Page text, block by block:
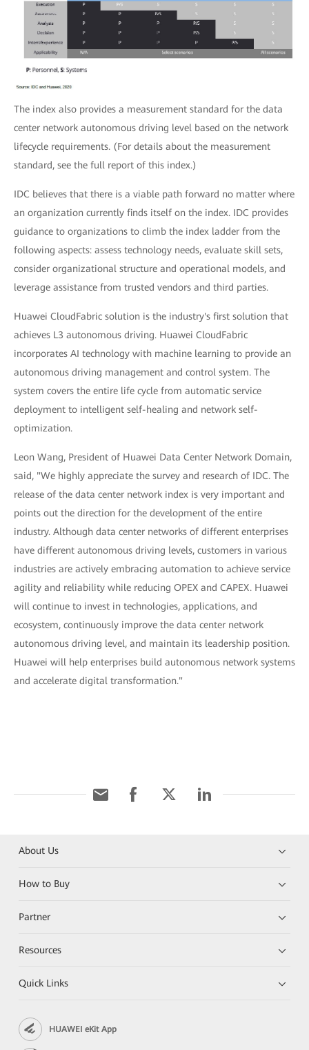
The index also provides a measurement standard for the data
center network autonomous driving level based on the network
lifecycle requirements. (For details about the measurement
standard, see the full report of this index.)
IDC believes that there is a viable path forward no matter where
an organization currently finds itself on the index. IDC provides
guidance to organizations to climb the index ladder from the
following aspects: assess technology needs, evaluate skill sets,
consider organizational structure and operational models, and
leverage assistance from trusted vendors and third parties.
Huawei CloudFabric solution is the industry's first solution that
achieves L3 autonomous driving. Huawei CloudFabric
incorporates AI technology with machine learning to provide an
autonomous driving management and control system. The
system covers the entire life cycle from automatic service
deployment to intelligent self-healing and network self-
optimization.
Leon Wang, President of Huawei Data Center Network Domain,
said, "We highly appreciate the survey and research of IDC. The
release of the data center network index is very important and
points out the direction for the development of the entire
industry. Although data center networks of different enterprises
have different autonomous driving levels, customers in various
industries are actively embracing automation to achieve service
agility and reliability while reducing OPEX and CAPEX. Huawei
will continue to invest in technologies, applications, and
ecosystem, continuously improve the data center network
autonomous driving level, and maintain its leadership position.
Huawei will help enterprises build autonomous network systems
and accelerate digital transformation."
About Us
How to Buy
Partner
Resources
Quick Links
HUAWEI eKit App